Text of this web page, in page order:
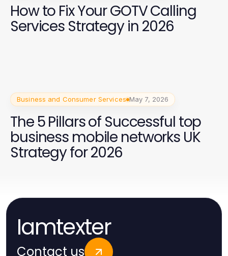
How to Fix Your GOTV Calling
Services Strategy in 2026
Business and Consumer Services May 7, 2026
The 5 Pillars of Successful top
business mobile networks UK
Strategy for 2026
Iamtexter
Contact us